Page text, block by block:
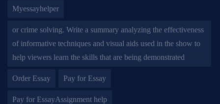
Myessayhelper
or crime solving. Write a summary analyzing the effectiveness
of informative techniques and visual aids used in the show to
help viewers learn the skills that are being demonstrated
Order Essay Pay for Essay
Pay for EssayAssignment help